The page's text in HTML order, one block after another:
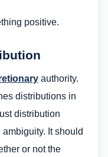
positive.
authority.
distributions in
distribution
It should
or not the